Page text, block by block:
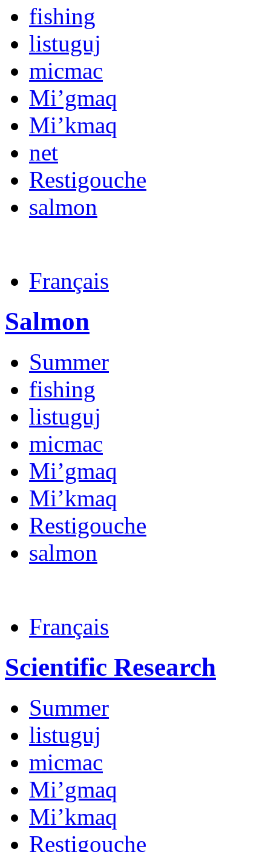
fishing
listuguj
micmac
Mi’gmaq
Mi’kmaq
net
Restigouche
salmon
Français
Salmon
Summer
fishing
listuguj
micmac
Mi’gmaq
Mi’kmaq
Restigouche
salmon
Français
Scientific Research
Summer
listuguj
micmac
Mi’gmaq
Mi’kmaq
Restigouche